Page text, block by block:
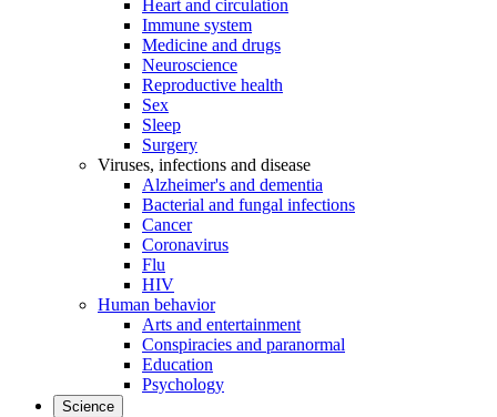
Heart and circulation
Immune system
Medicine and drugs
Neuroscience
Reproductive health
Sex
Sleep
Surgery
Viruses, infections and disease
Alzheimer's and dementia
Bacterial and fungal infections
Cancer
Coronavirus
Flu
HIV
Human behavior
Arts and entertainment
Conspiracies and paranormal
Education
Psychology
Science